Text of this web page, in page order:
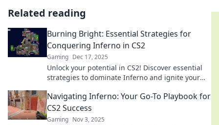
Related reading
Burning Bright: Essential Strategies for
Conquering Inferno in CS2
Gaming Dec 17, 2025
Unlock your potential in CS2! Discover essential
strategies to dominate Inferno and ignite your
Navigating Inferno: Your Go-To Playbook for
CS2 Success
Gaming Nov 3, 2025